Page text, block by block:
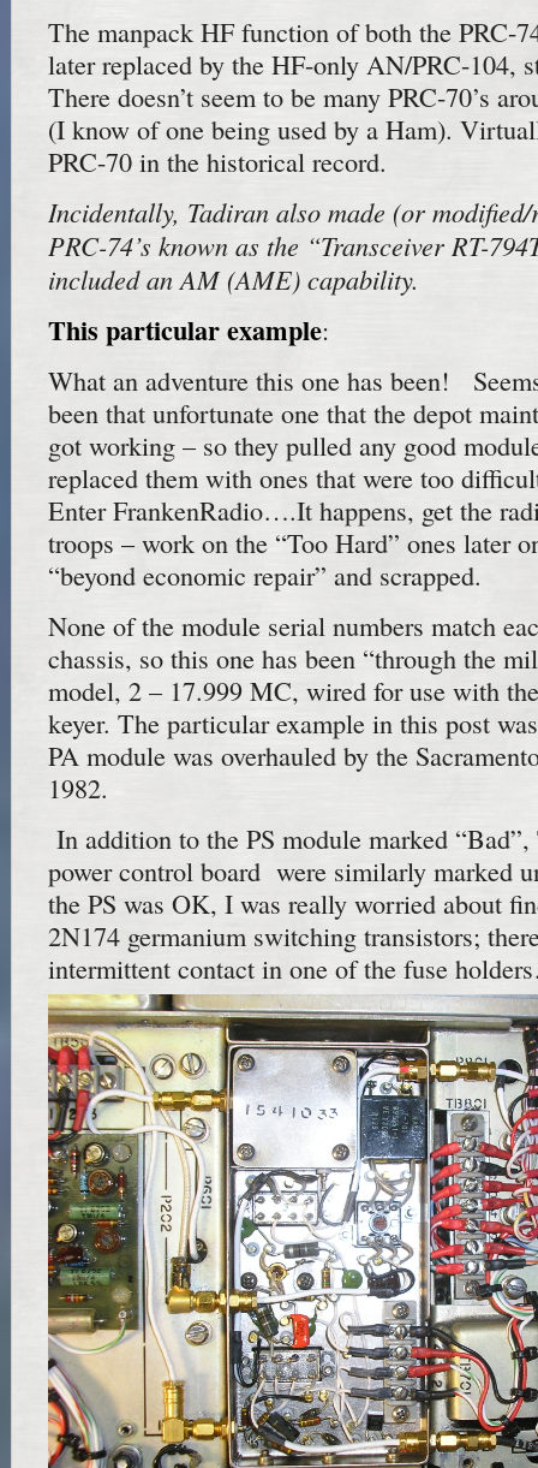
The manpack HF function of both the PRC-
later replaced by the HF-only AN/PRC-104,
There doesn’t seem to be many PRC-70’s
(I know of one being used by a Ham).
PRC-70 in the historical record.
Incidentally, Tadiran also made (or modified/
PRC-74’s known as the “Transceiver RT-
included an AM (AME) capability.
This particular example:
What an adventure this one has been!
been that unfortunate one that the depot
got working – so they pulled any good
replaced them with ones that were too
Enter FrankenRadio….It happens, get the
troops – work on the “Too Hard” ones later
“beyond economic repair” and scrapped.
None of the module serial numbers match
chassis, so this one has been “through the
model, 2 – 17.999 MC, wired for use with
keyer. The particular example in this post
PA module was overhauled by the
1982.
In addition to the PS module marked “Bad”,
power control board were similarly marked
the PS was OK, I was really worried about
2N174 germanium switching transistors;
intermittent contact in one of the fuse